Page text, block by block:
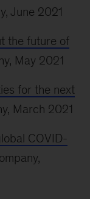
June 2021
the future of
May 2021
for the next
March 2021
COVID-